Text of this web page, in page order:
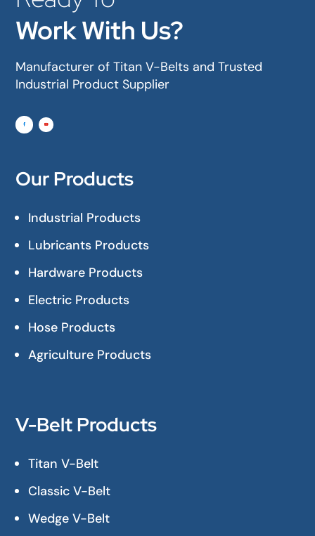
Work With Us?
Manufacturer of Titan V-Belts and Trusted
Industrial Product Supplier
Our Products
Industrial Products
Lubricants Products
Hardware Products
Electric Products
Hose Products
Agriculture Products
V-Belt Products
Titan V-Belt
Classic V-Belt
Wedge V-Belt